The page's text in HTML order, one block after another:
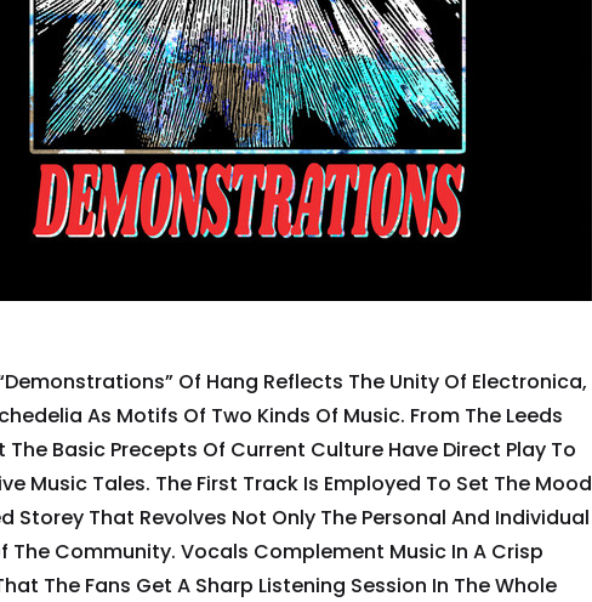
Of Hang Reflects The Unity Of Electronica,
As Motifs Of Two Kinds Of Music. From The Leeds
The Basic Precepts Of Current Culture Have Direct Play To
Music Tales. The First Track Is Employed To Set The Mood
Storey That Revolves Not Only The Personal And Individual
The Community. Vocals Complement Music In A Crisp
The Fans Get A Sharp Listening Session In The Whole